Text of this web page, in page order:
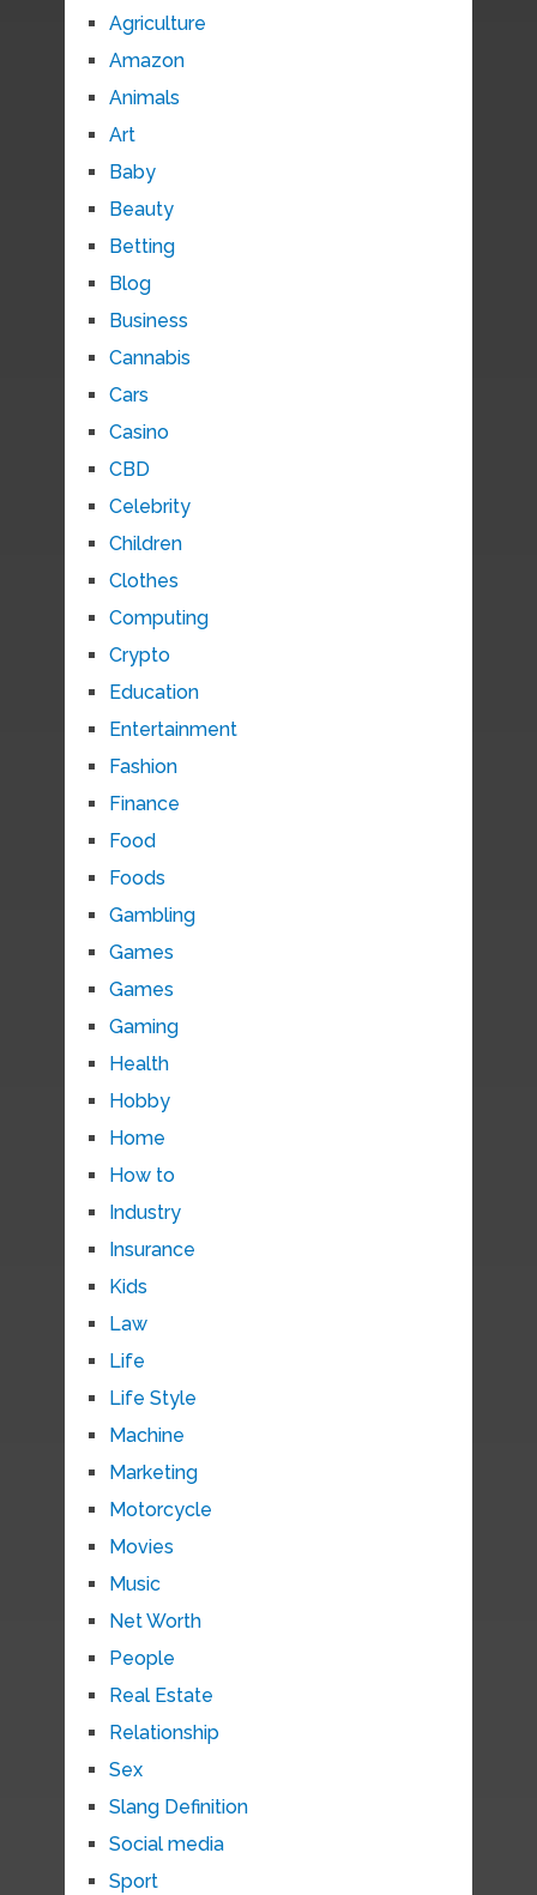
Agriculture
Amazon
Animals
Art
Baby
Beauty
Betting
Blog
Business
Cannabis
Cars
Casino
CBD
Celebrity
Children
Clothes
Computing
Crypto
Education
Entertainment
Fashion
Finance
Food
Foods
Gambling
Games
Games
Gaming
Health
Hobby
Home
How to
Industry
Insurance
Kids
Law
Life
Life Style
Machine
Marketing
Motorcycle
Movies
Music
Net Worth
People
Real Estate
Relationship
Sex
Slang Definition
Social media
Sport